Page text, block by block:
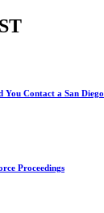
You Contact a San
Proceedings